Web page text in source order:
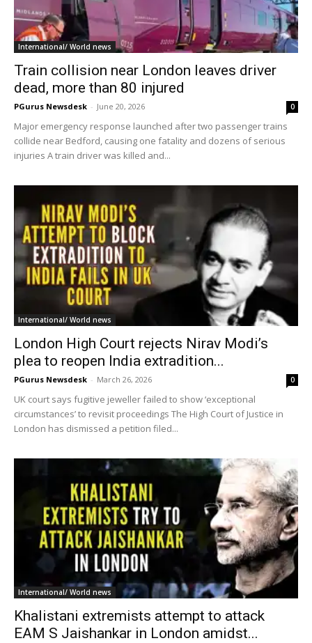
International/ World news
Train collision near London leaves driver
dead, more than 80 injured
PGurus Newsdesk - June 20, 2026 0
Major emergency response launched after two passenger trains
collide near Bedford, causing one fatality and dozens of serious
injuries A train driver was killed and...
International/ World news
London High Court rejects Nirav Modi’s
plea to reopen India extradition...
PGurus Newsdesk - March 26, 2026 0
UK court says fugitive jeweller failed to show ‘exceptional
circumstances’ to revisit proceedings The High Court of Justice in
London has dismissed a petition filed...
International/ World news
Khalistani extremists attempt to attack
EAM S Jaishankar in London amidst...